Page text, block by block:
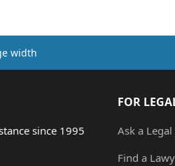
width
since 1995
FOR
Ask a
Find a